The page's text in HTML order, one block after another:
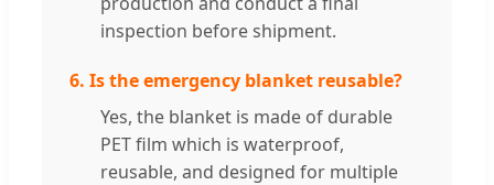
inspection before shipment.
6. Is the emergency blanket reusable?
Yes, the blanket is made of durable
PET film which is waterproof,
reusable, and designed for multiple